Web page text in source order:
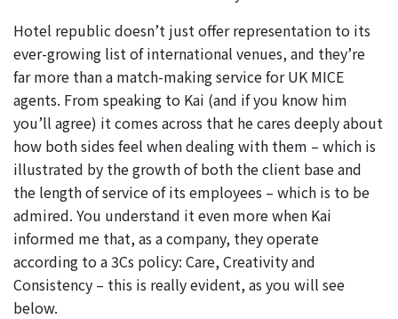
Hotel republic doesn’t just offer representation to its
ever-growing list of international venues, and they’re
far more than a match-making service for UK MICE
agents. From speaking to Kai (and if you know him
you’ll agree) it comes across that he cares deeply about
how both sides feel when dealing with them – which is
illustrated by the growth of both the client base and
the length of service of its employees – which is to be
admired. You understand it even more when Kai
informed me that, as a company, they operate
according to a 3Cs policy: Care, Creativity and
Consistency – this is really evident, as you will see
below.